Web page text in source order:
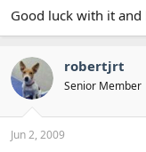
am concerned. Also
(I'm a horse therapist
light of this want the
Thanks about trading
was going to get onto
the garage MD but he
one again in an hour.
Good luck with it
robertjrt
Senior Member
Jun 2, 2009